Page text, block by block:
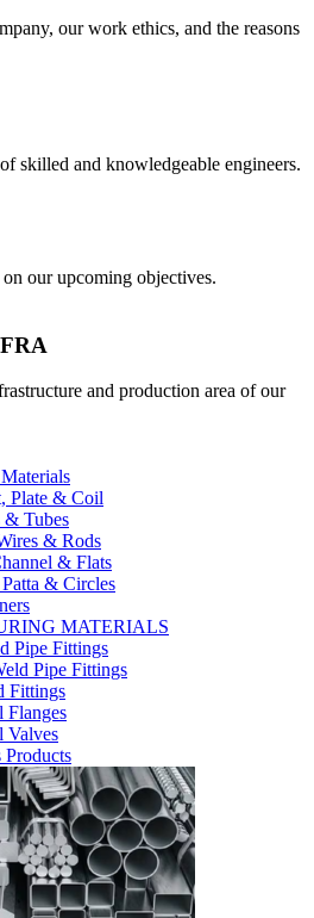
our work ethics, and the reasons
skilled and knowledgeable engineers.
our upcoming objectives.
and production area of our
Plate & Coil
& Tubes
& Rods
& Flats
& Circles
MATERIALS
Pipe Fittings
Pipe Fittings
Fittings
Flanges
Valves
Products